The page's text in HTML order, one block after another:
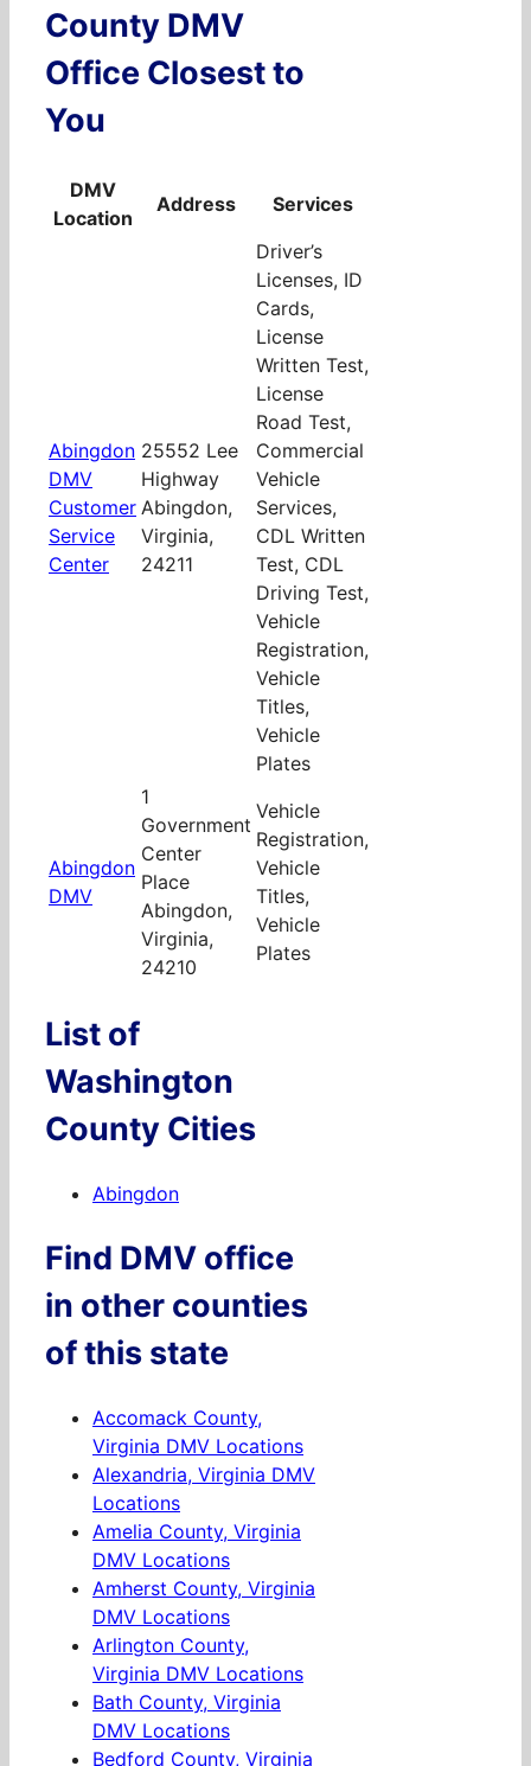
County DMV
Office Closest to
You
DMV
Location
Address Services
Abingdon
DMV
Customer
Service
Center
25552 Lee
Highway
Abingdon,
Virginia,
24211
Driver’s
Licenses, ID
Cards,
License
Written Test,
License
Road Test,
Commercial
Vehicle
Services,
CDL Written
Test, CDL
Driving Test,
Vehicle
Registration,
Vehicle
Titles,
Vehicle
Plates
Abingdon
DMV
1
Government
Center
Place
Abingdon,
Virginia,
24210
Vehicle
Registration,
Vehicle
Titles,
Vehicle
Plates
List of
Washington
County Cities
Abingdon
Find DMV office
in other counties
of this state
Accomack County,
Virginia DMV Locations
Alexandria, Virginia DMV
Locations
Amelia County, Virginia
DMV Locations
Amherst County, Virginia
DMV Locations
Arlington County,
Virginia DMV Locations
Bath County, Virginia
DMV Locations
Bedford County, Virginia